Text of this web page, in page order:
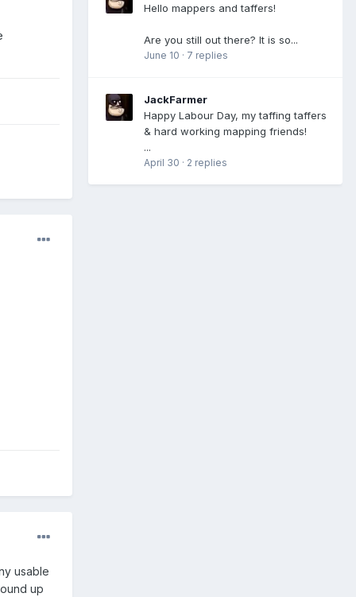
usable
up
Hello mappers and taffers!
Are you still out there? It is so...
June 10 · 7 replies
JackFarmer
Happy Labour Day, my taffing taffers
& hard working mapping friends!
...
April 30 · 2 replies